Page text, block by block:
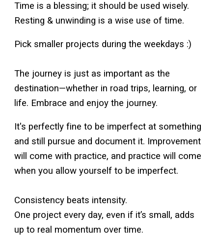
Time is a blessing; it should be used wisely.
Resting & unwinding is a wise use of time.
Pick smaller projects during the weekdays :)
The journey is just as important as the
destination—whether in road trips, learning, or
life. Embrace and enjoy the journey.
It's perfectly fine to be imperfect at something
and still pursue and document it. Improvement
will come with practice, and practice will come
when you allow yourself to be imperfect.
Consistency beats intensity.
One project every day, even if it’s small, adds
up to real momentum over time.